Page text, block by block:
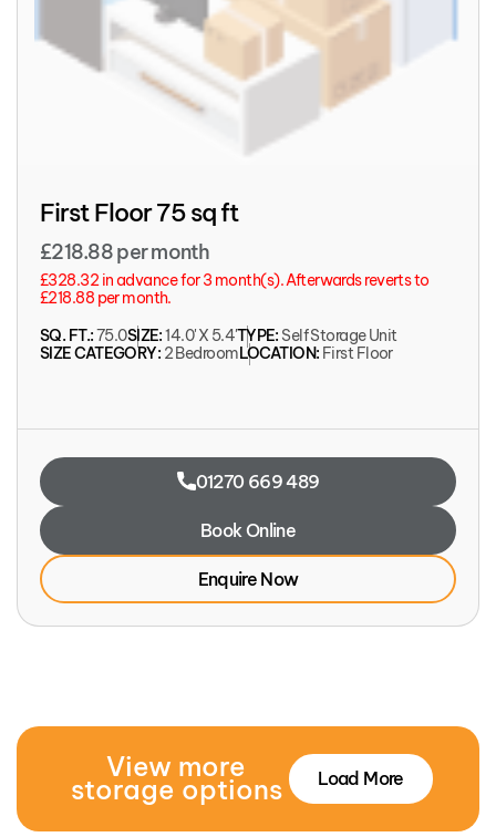
First Floor 75 sq ft
£218.88 per month
£328.32 in advance for 3 month(s). Afterwards reverts to
£218.88 per month.
SQ. FT.:75.0SIZE:14.0' X 5.4'TYPE: Self Storage Unit
SIZE CATEGORY: 2 BedroomLOCATION: First Floor
01270 669 489
Book Online
Enquire Now
View more
storage options Load More